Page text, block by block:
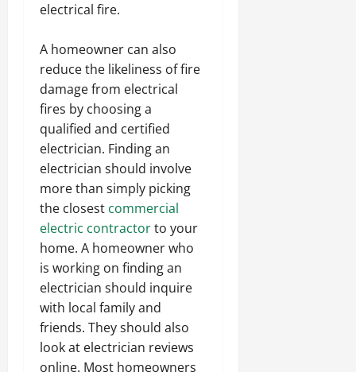
electrical fire.
A homeowner can also
reduce the likeliness of fire
damage from electrical
fires by choosing a
qualified and certified
electrician. Finding an
electrician should involve
more than simply picking
the closest commercial
electric contractorto your
home. A homeowner who
is working on finding an
electrician should inquire
with local family and
friends. They should also
look at electrician reviews
online. Most homeowners